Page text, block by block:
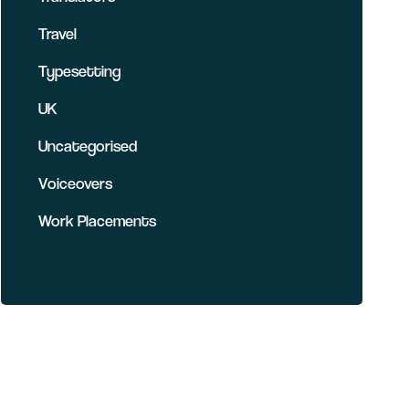
Travel
Typesetting
UK
Uncategorised
Voiceovers
Work Placements